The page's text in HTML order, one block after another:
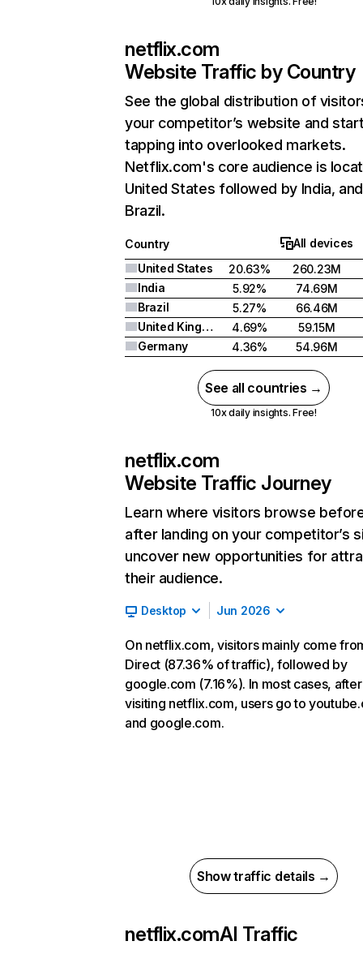
netflix.com
Website Traffic by Country
See the global distribution of
your competitor’s website and
tapping into overlooked markets.
Netflix.com's core audience is
United States followed by India, and
Brazil.
Country
All devices
United States
20.63%
260.23M
India
5.92%
74.69M
Brazil
5.27%
66.46M
United Kingdom
4.69%
59.15M
Germany
4.36% 54.96M
See all countries →
10x daily insights. Free!
netflix.com
Website Traffic Journey
Learn where visitors browse
after landing on your competitor’s
uncover new opportunities for
their audience.
Desktop Jun 2026
On netflix.com, visitors mainly come
Direct (87.36% of traffic), followed by
google.com (7.16%). In most cases, after
visiting netflix.com, users go to
and google.com.
Show traffic details →
netflix.comAI Traffic